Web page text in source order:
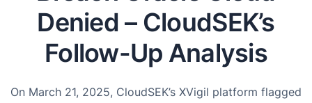
Denied – CloudSEK’s
Follow-Up Analysis
On March 21, 2025, CloudSEK’s XVigil platform flagged